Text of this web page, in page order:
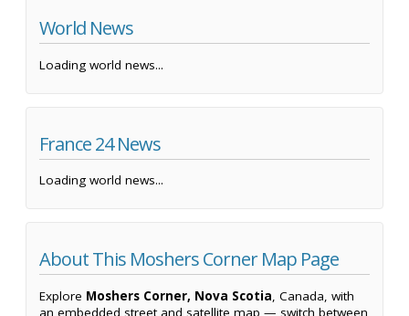
World News
Loading world news...
France 24 News
Loading world news...
About This Moshers Corner Map Page
Explore Moshers Corner, Nova Scotia, Canada, with
an embedded street and satellite map — switch between